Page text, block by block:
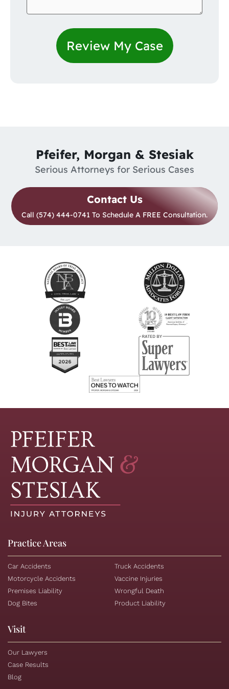
Pfeifer, Morgan & Stesiak
Serious Attorneys for Serious Cases
Contact Us
Call (574) 444-0741 To Schedule A FREE Consultation.
Practice Areas
Car Accidents
Motorcycle Accidents
Premises Liability
Dog Bites
Truck Accidents
Vaccine Injuries
Wrongful Death
Product Liability
Visit
Our Lawyers
Case Results
Blog